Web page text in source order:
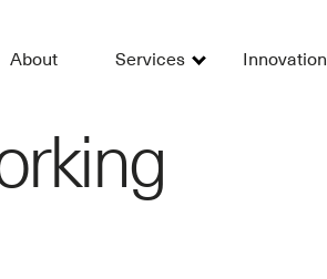
About Services Innovation